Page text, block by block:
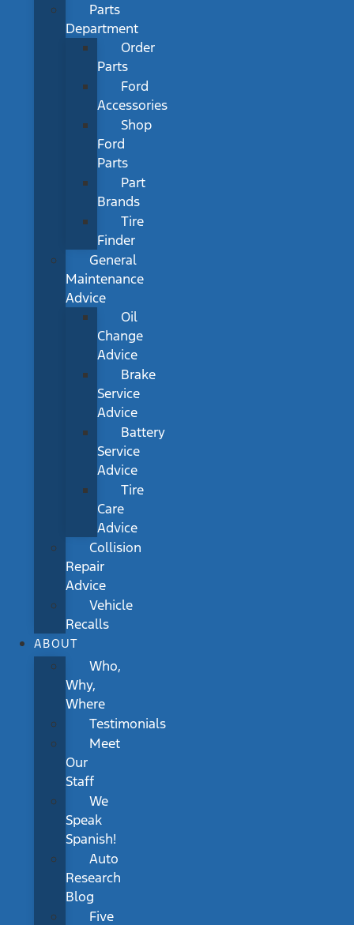
Parts
Department
Order
Parts
Ford
Accessories
Shop
Ford
Parts
Part
Brands
Tire
Finder
General
Maintenance
Advice
Oil
Change
Advice
Brake
Service
Advice
Battery
Service
Advice
Tire
Care
Advice
Collision
Repair
Advice
Vehicle
Recalls
ABOUT
Who,
Why,
Where
Testimonials
Meet
Our
Staff
We
Speak
Spanish!
Auto
Research
Blog
Five